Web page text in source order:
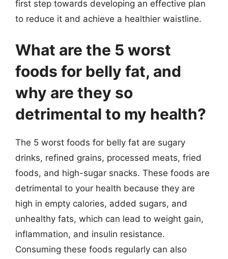
first step towards developing an effective plan
to reduce it and achieve a healthier waistline.
What are the 5 worst
foods for belly fat, and
why are they so
detrimental to my health?
The 5 worst foods for belly fat are sugary
drinks, refined grains, processed meats, fried
foods, and high-sugar snacks. These foods are
detrimental to your health because they are
high in empty calories, added sugars, and
unhealthy fats, which can lead to weight gain,
inflammation, and insulin resistance.
Consuming these foods regularly can also